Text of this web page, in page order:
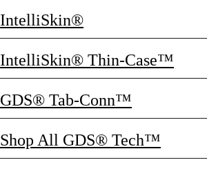
IntelliSkin®
IntelliSkin® Thin-Case™
GDS® Tab-Conn™
Shop All GDS® Tech™